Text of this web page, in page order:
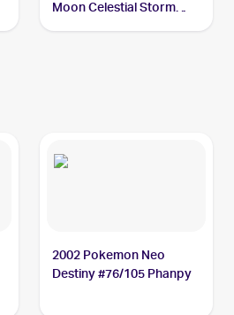
Moon Celestial Storm
2002 Pokemon Neo
Destiny #76/105 Phanpy